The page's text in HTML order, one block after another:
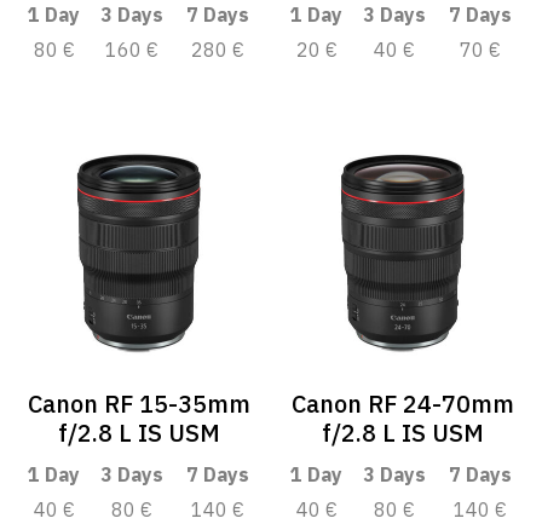
1 Day 3 Days
7 Days
80 €
160 € 280 €
1 Day 3 Days
7 Days
20 €
40 € 70 €
Canon RF 15-35mm
f/2.8 L IS USM
1 Day 3 Days
7 Days
40 €
80 € 140 €
Canon RF 24-70mm
f/2.8 L IS USM
1 Day 3 Days
7 Days
40 €
80 € 140 €